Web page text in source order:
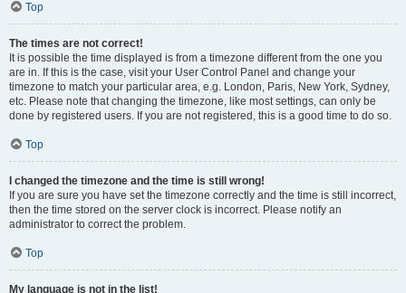
Top
The times are not correct!
It is possible the time displayed is from a timezone different from the one you
are in. If this is the case, visit your User Control Panel and change your
timezone to match your particular area, e.g. London, Paris, New York, Sydney,
etc. Please note that changing the timezone, like most settings, can only be
done by registered users. If you are not registered, this is a good time to do so.
Top
I changed the timezone and the time is still wrong!
If you are sure you have set the timezone correctly and the time is still incorrect,
then the time stored on the server clock is incorrect. Please notify an
administrator to correct the problem.
Top
My language is not in the list!